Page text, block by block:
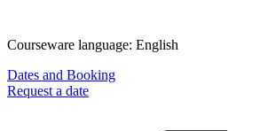
Courseware language: English
Dates and Booking
Request a date